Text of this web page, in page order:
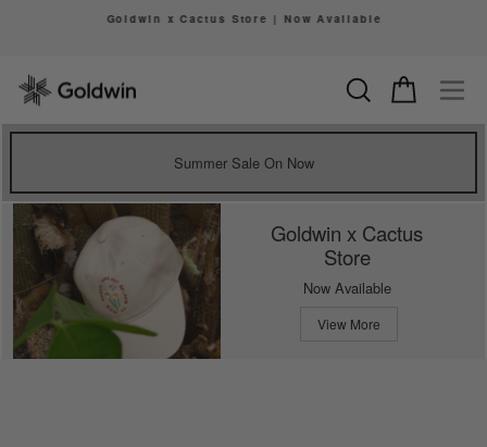
Goldwin x Cactus Store | Now Available
Search Cart
Summer Sale On Now
Goldwin x Cactus
Store
Now Available
View More